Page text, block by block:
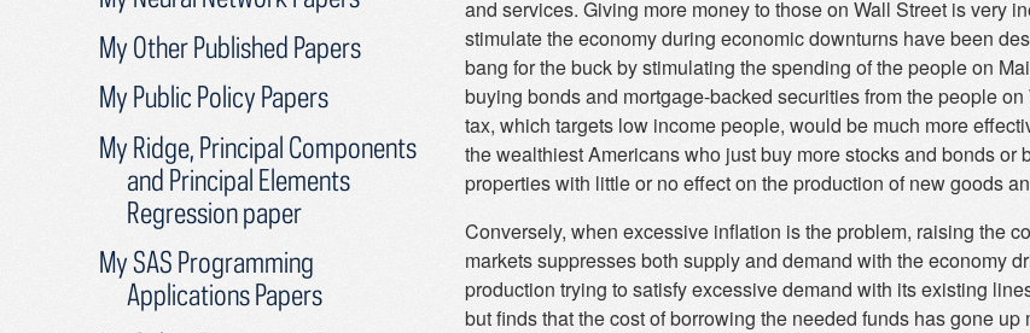
and services. Giving more money to those on Wall Street is very
stimulate the economy during economic downturns have been
bang for the buck by stimulating the spending of the people on
buying bonds and mortgage-backed securities from the people
tax, which targets low income people, would be much more
the wealthiest Americans who just buy more stocks and bonds
properties with little or no effect on the production of new goods
Conversely, when excessive inflation is the problem, raising the
markets suppresses both supply and demand with the economy
production trying to satisfy excessive demand with its existing
but finds that the cost of borrowing the needed funds has gone
My Other Published Papers
My Public Policy Papers
My Ridge, Principal Components
and Principal Elements
Regression paper
My SAS Programming
Applications Papers